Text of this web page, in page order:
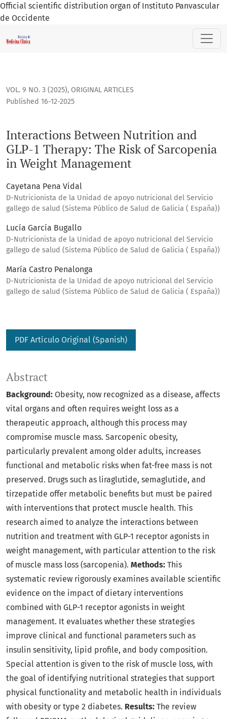
Official scientific distribution organ of Instituto Panvascular
de Occidente
Interactions Between Nutrition and GLP-1 Therapy: The
VOL. 9 NO. 3 (2025), ORIGINAL ARTICLES
Interactions Between Nutrition and
GLP-1 Therapy: The Risk of Sarcopenia
in Weight Management
Published 16-12-2025
Cayetana Pena Vidal
D-Nutricionista de la Unidad de apoyo nutricional del Servicio
gallego de salud (Sistema Público de Salud de Galicia ( España))
Lucía García Bugallo
D-Nutricionista de la Unidad de apoyo nutricional del Servicio
gallego de salud (Sistema Público de Salud de Galicia ( España))
María Castro Penalonga
D-Nutricionista de la Unidad de apoyo nutricional del Servicio
gallego de salud (Sistema Público de Salud de Galicia ( España))
PDF Artículo Original (Spanish)
Abstract
Background: Obesity, now recognized as a disease, affects
vital organs and often requires weight loss as a
therapeutic approach, although this process may
compromise muscle mass. Sarcopenic obesity,
particularly prevalent among older adults, increases
functional and metabolic risks when fat-free mass is not
preserved. Drugs such as liraglutide, semaglutide, and
tirzepatide offer metabolic benefits but must be paired
with interventions that protect muscle health. This
research aimed to analyze the interactions between
nutrition and treatment with GLP-1 receptor agonists in
weight management, with particular attention to the risk
of muscle mass loss (sarcopenia). Methods: This
systematic review rigorously examines available scientific
evidence on the impact of dietary interventions
combined with GLP-1 receptor agonists in weight
management. It evaluates whether these strategies
improve clinical and functional parameters such as
insulin sensitivity, lipid profile, and body composition.
Special attention is given to the risk of muscle loss, with
the goal of identifying nutritional strategies that support
physical functionality and metabolic health in individuals
with obesity or type 2 diabetes. Results: The review